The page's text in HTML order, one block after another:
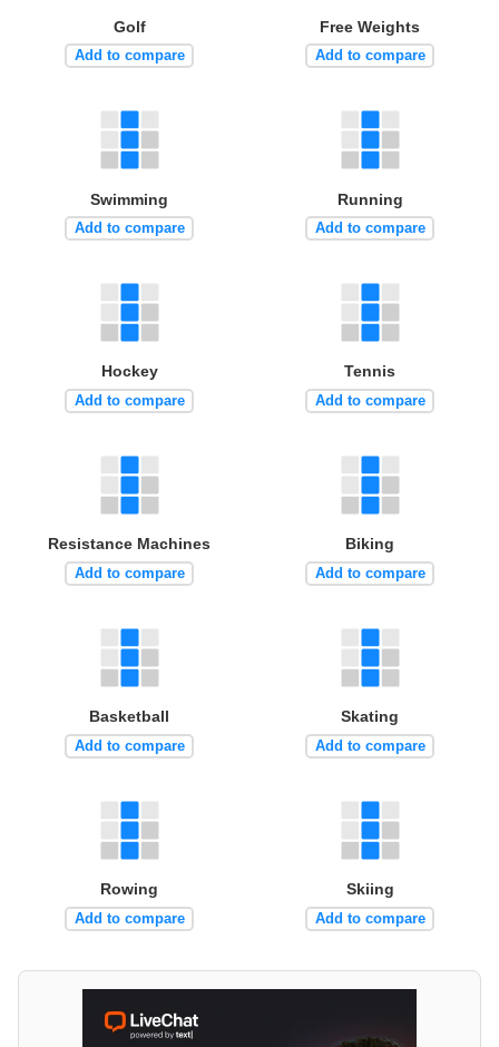
Golf
Add to compare
Free Weights
Add to compare
Swimming
Add to compare
Running
Add to compare
Hockey
Add to compare
Tennis
Add to compare
Resistance Machines
Add to compare
Biking
Add to compare
Basketball
Add to compare
Skating
Add to compare
Rowing
Add to compare
Skiing
Add to compare